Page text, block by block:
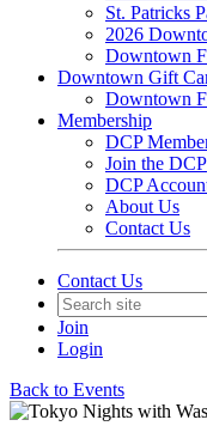
St. Patricks
2026
Downtown
Downtown Gift
Downtown
Membership
DCP
Join the DCP
DCP
About Us
Contact Us
Contact Us
Join
Login
Back to Events